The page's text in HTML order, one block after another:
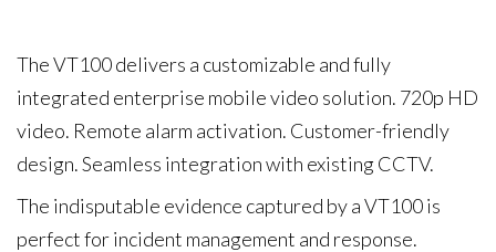
The VT100 delivers a customizable and fully
integrated enterprise mobile video solution. 720p HD
video. Remote alarm activation. Customer-friendly
design. Seamless integration with existing CCTV.
The indisputable evidence captured by a VT100 is
perfect for incident management and response.